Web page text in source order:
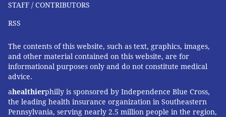
STAFF / CONTRIBUTORS
RSS
The contents of this website, such as text, graphics, images,
and other material contained on this website, are for
informational purposes only and do not constitute medical
advice.
ahealthierphilly is sponsored by Independence Blue Cross,
the leading health insurance organization in Southeastern
Pennsylvania, serving nearly 2.5 million people in the region,